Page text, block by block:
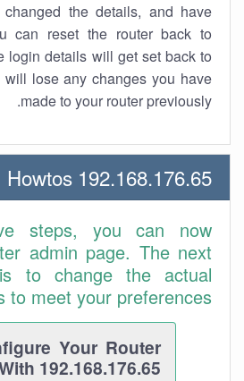
the details, and have
can reset the router back to
login details will get set back to
will lose any changes you have
made to your router previously.
192.168.176.65 Howtos
steps, you can now
admin page. The next
to change the actual
to meet your preferences.
Your Router
192.168.176.65